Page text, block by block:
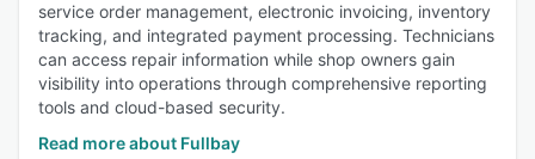
service order management, electronic invoicing, inventory
tracking, and integrated payment processing. Technicians
can access repair information while shop owners gain
visibility into operations through comprehensive reporting
tools and cloud-based security.
Read more about Fullbay